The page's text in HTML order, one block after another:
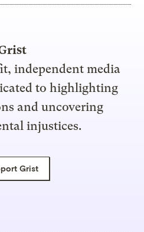
independent media
to highlighting
and uncovering
injustices.
Grist